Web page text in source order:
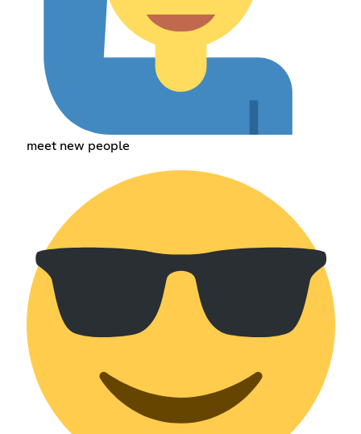
meet new people